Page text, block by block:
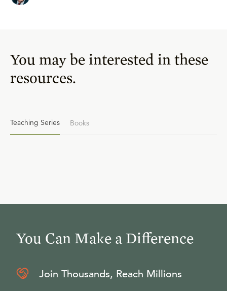
You may be interested in these
resources.
Teaching Series Books
You Can Make a Difference
Join Thousands, Reach Millions